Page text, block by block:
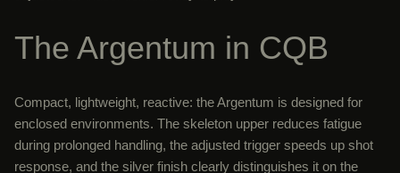
The Argentum in CQB
Compact, lightweight, reactive: the Argentum is designed for
enclosed environments. The skeleton upper reduces fatigue
during prolonged handling, the adjusted trigger speeds up shot
response, and the silver finish clearly distinguishes it on the